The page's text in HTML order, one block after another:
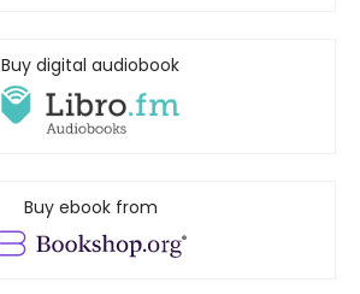
Buy digital audiobook
Buy ebook from